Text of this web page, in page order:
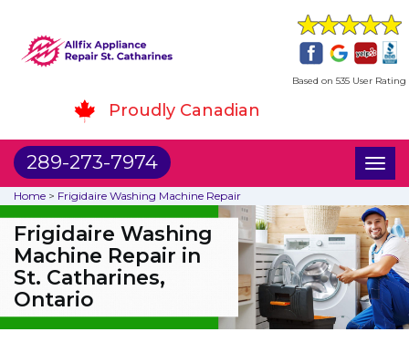
Based on 535 User Rating
Proudly Canadian
289-273-7974
Home > Frigidaire Washing Machine Repair
Frigidaire Washing
Machine Repair in
St. Catharines,
Ontario